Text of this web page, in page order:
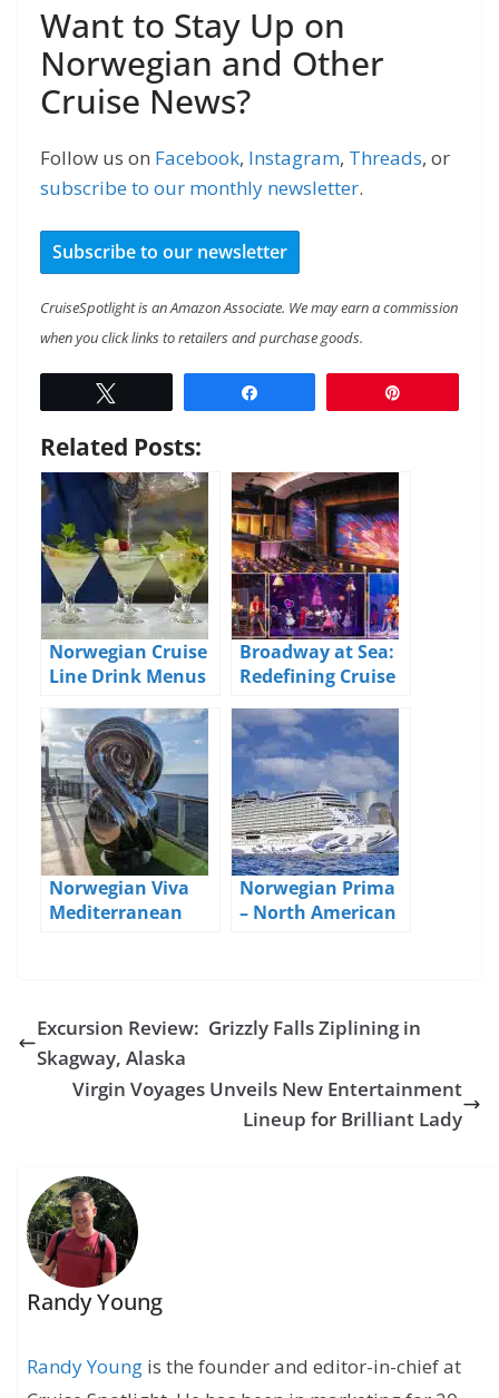
Want to Stay Up on
Norwegian and Other
Cruise News?
Follow us on Facebook, Instagram, Threads, or
subscribe to our monthly newsletter.
Subscribe to our newsletter
CruiseSpotlight is an Amazon Associate. We may earn a commission
when you click links to retailers and purchase goods.
Related Posts:
Norwegian Cruise
Line Drink Menus
Broadway at Sea:
Redefining Cruise
Entertainment
Norwegian Viva
Mediterranean
Norwegian Prima
– North American
Excursion Review: Grizzly Falls Ziplining in
Skagway, Alaska
Virgin Voyages Unveils New Entertainment
Lineup for Brilliant Lady
Randy Young
Randy Young is the founder and editor-in-chief at